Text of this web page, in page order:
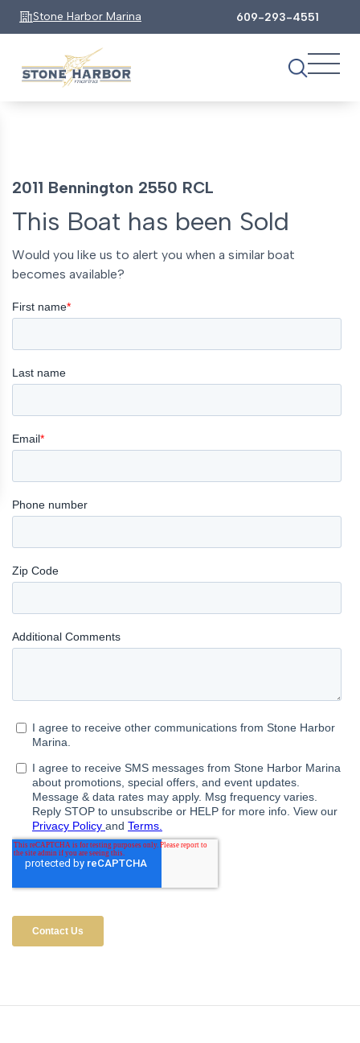
Stone Harbor Marina 609-293-4551
2011 Bennington 2550 RCL
This Boat has been Sold
Would you like us to alert you when a similar boat
becomes available?